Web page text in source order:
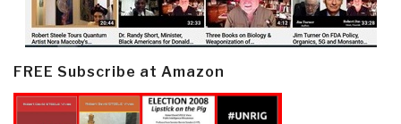
FREE Subscribe at Amazon